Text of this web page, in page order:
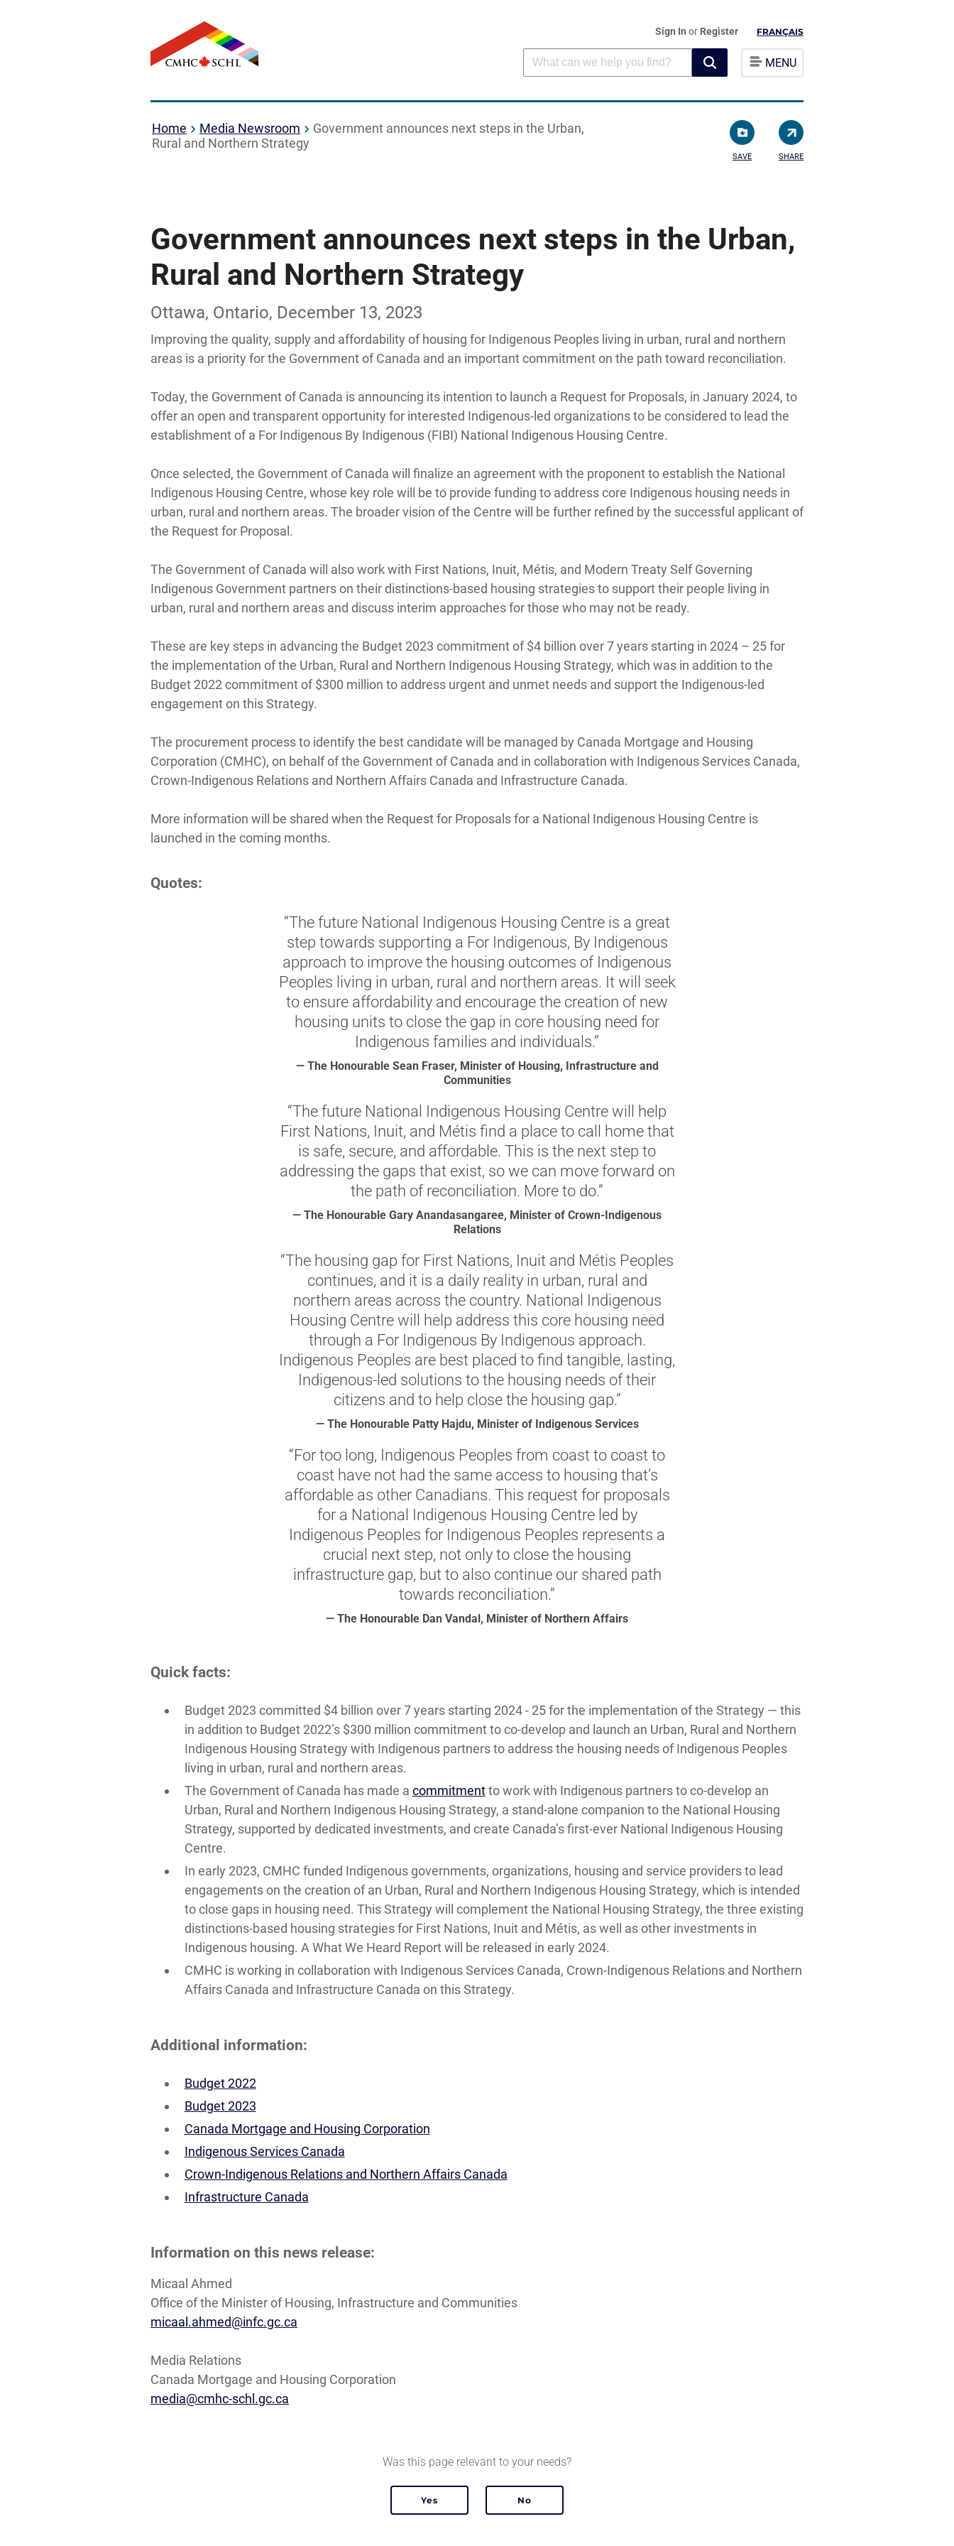
Sign In or Register FRANÇAIS
MENU
Home Media Newsroom
Government announces next steps in the Urban,
Rural and Northern Strategy
SAVE SHARE
Government announces next steps in the Urban,
Rural and Northern Strategy
Ottawa, Ontario, December 13, 2023
Improving the quality, supply and affordability of housing for Indigenous Peoples living in urban, rural and northern
areas is a priority for the Government of Canada and an important commitment on the path toward reconciliation.
Today, the Government of Canada is announcing its intention to launch a Request for Proposals, in January 2024, to
offer an open and transparent opportunity for interested Indigenous-led organizations to be considered to lead the
establishment of a For Indigenous By Indigenous (FIBI) National Indigenous Housing Centre.
Once selected, the Government of Canada will finalize an agreement with the proponent to establish the National
Indigenous Housing Centre, whose key role will be to provide funding to address core Indigenous housing needs in
urban, rural and northern areas. The broader vision of the Centre will be further refined by the successful applicant of
the Request for Proposal.
The Government of Canada will also work with First Nations, Inuit, Métis, and Modern Treaty Self Governing
Indigenous Government partners on their distinctions-based housing strategies to support their people living in
urban, rural and northern areas and discuss interim approaches for those who may not be ready.
These are key steps in advancing the Budget 2023 commitment of $4 billion over 7 years starting in 2024 – 25 for
the implementation of the Urban, Rural and Northern Indigenous Housing Strategy, which was in addition to the
Budget 2022 commitment of $300 million to address urgent and unmet needs and support the Indigenous-led
engagement on this Strategy.
The procurement process to identify the best candidate will be managed by Canada Mortgage and Housing
Corporation (CMHC), on behalf of the Government of Canada and in collaboration with Indigenous Services Canada,
Crown-Indigenous Relations and Northern Affairs Canada and Infrastructure Canada.
More information will be shared when the Request for Proposals for a National Indigenous Housing Centre is
launched in the coming months.
Quotes:
“The future National Indigenous Housing Centre is a great
step towards supporting a For Indigenous, By Indigenous
approach to improve the housing outcomes of Indigenous
Peoples living in urban, rural and northern areas. It will seek
to ensure affordability and encourage the creation of new
housing units to close the gap in core housing need for
Indigenous families and individuals.”
— The Honourable Sean Fraser, Minister of Housing, Infrastructure and
Communities
“The future National Indigenous Housing Centre will help
First Nations, Inuit, and Métis find a place to call home that
is safe, secure, and affordable. This is the next step to
addressing the gaps that exist, so we can move forward on
the path of reconciliation. More to do.”
— The Honourable Gary Anandasangaree, Minister of Crown-Indigenous
Relations
“The housing gap for First Nations, Inuit and Métis Peoples
continues, and it is a daily reality in urban, rural and
northern areas across the country. National Indigenous
Housing Centre will help address this core housing need
through a For Indigenous By Indigenous approach.
Indigenous Peoples are best placed to find tangible, lasting,
Indigenous-led solutions to the housing needs of their
citizens and to help close the housing gap.”
— The Honourable Patty Hajdu, Minister of Indigenous Services
“For too long, Indigenous Peoples from coast to coast to
coast have not had the same access to housing that’s
affordable as other Canadians. This request for proposals
for a National Indigenous Housing Centre led by
Indigenous Peoples for Indigenous Peoples represents a
crucial next step, not only to close the housing
infrastructure gap, but to also continue our shared path
towards reconciliation.”
— The Honourable Dan Vandal, Minister of Northern Affairs
Quick facts:
Budget 2023 committed $4 billion over 7 years starting 2024 - 25 for the implementation of the Strategy — this
in addition to Budget 2022’s $300 million commitment to co-develop and launch an Urban, Rural and Northern
Indigenous Housing Strategy with Indigenous partners to address the housing needs of Indigenous Peoples
living in urban, rural and northern areas.
The Government of Canada has made a commitmentto work with Indigenous partners to co-develop an
Urban, Rural and Northern Indigenous Housing Strategy, a stand-alone companion to the National Housing
Strategy, supported by dedicated investments, and create Canada’s first-ever National Indigenous Housing
Centre.
In early 2023, CMHC funded Indigenous governments, organizations, housing and service providers to lead
engagements on the creation of an Urban, Rural and Northern Indigenous Housing Strategy, which is intended
to close gaps in housing need. This Strategy will complement the National Housing Strategy, the three existing
distinctions-based housing strategies for First Nations, Inuit and Métis, as well as other investments in
Indigenous housing. A What We Heard Report will be released in early 2024.
CMHC is working in collaboration with Indigenous Services Canada, Crown-Indigenous Relations and Northern
Affairs Canada and Infrastructure Canada on this Strategy.
Additional information:
Budget 2022
Budget 2023
Canada Mortgage and Housing Corporation
Indigenous Services Canada
Crown-Indigenous Relations and Northern Affairs Canada
Infrastructure Canada
Information on this news release:
Micaal Ahmed
Office of the Minister of Housing, Infrastructure and Communities
micaal.ahmed@infc.gc.ca
Media Relations
Canada Mortgage and Housing Corporation
media@cmhc-schl.gc.ca
Was this page relevant to your needs?